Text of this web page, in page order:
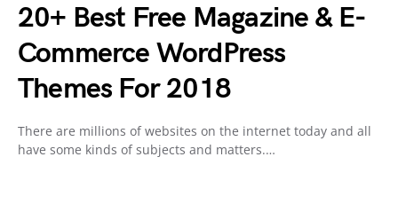
20+ Best Free Magazine & E-
Commerce WordPress
Themes For 2018
There are millions of websites on the internet today and all
have some kinds of subjects and matters.…